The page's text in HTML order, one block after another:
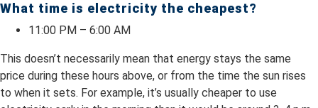
What time is electricity the cheapest?
11:00 PM – 6:00 AM
This doesn’t necessarily mean that energy stays the same
price during these hours above, or from the time the sun rises
to when it sets. For example, it’s usually cheaper to use